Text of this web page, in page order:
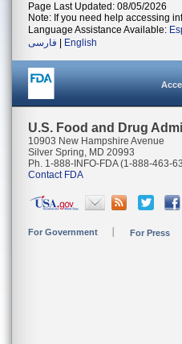
Page Last Updated: 08/05/2026
Note: If you need help accessing
Language Assistance Available:
فارسی
English
U.S. Food and Drug
10903 New Hampshire Avenue
Silver Spring, MD 20993
Ph. 1-888-INFO-FDA (1-888-463-
Contact FDA
For Government For Press